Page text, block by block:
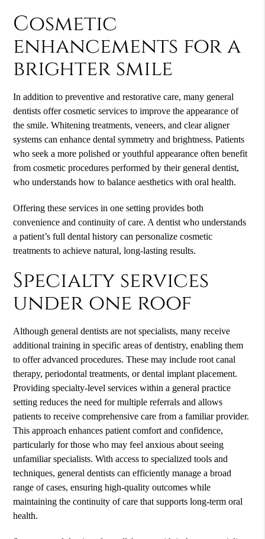
Cosmetic
enhancements for a
brighter smile
In addition to preventive and restorative care, many general
dentists offer cosmetic services to improve the appearance of
the smile. Whitening treatments, veneers, and clear aligner
systems can enhance dental symmetry and brightness. Patients
who seek a more polished or youthful appearance often benefit
from cosmetic procedures performed by their general dentist,
who understands how to balance aesthetics with oral health.
Offering these services in one setting provides both
convenience and continuity of care. A dentist who understands
a patient’s full dental history can personalize cosmetic
treatments to achieve natural, long-lasting results.
Specialty services
under one roof
Although general dentists are not specialists, many receive
additional training in specific areas of dentistry, enabling them
to offer advanced procedures. These may include root canal
therapy, periodontal treatments, or dental implant placement.
Providing specialty-level services within a general practice
setting reduces the need for multiple referrals and allows
patients to receive comprehensive care from a familiar provider.
This approach enhances patient comfort and confidence,
particularly for those who may feel anxious about seeing
unfamiliar specialists. With access to specialized tools and
techniques, general dentists can efficiently manage a broad
range of cases, ensuring high-quality outcomes while
maintaining the continuity of care that supports long-term oral
health.